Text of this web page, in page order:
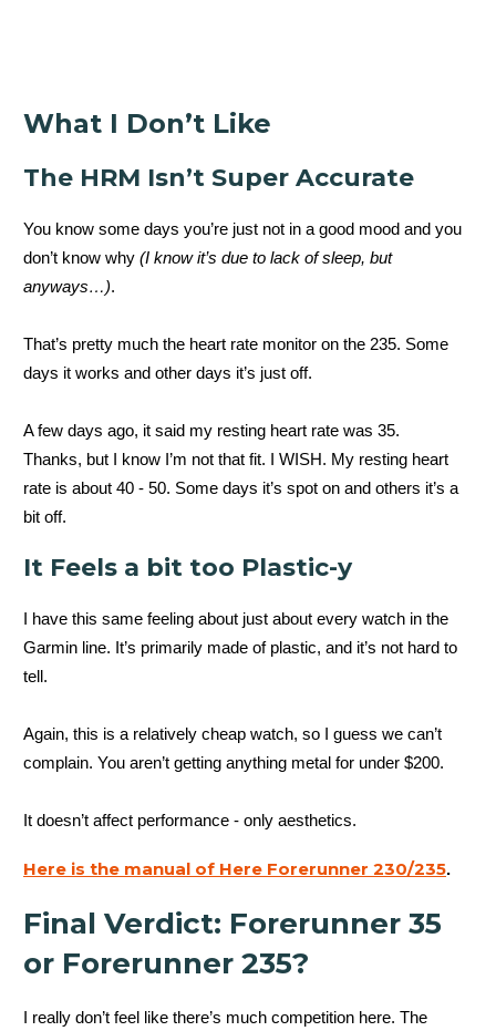
What I Don’t Like
The HRM Isn’t Super Accurate
You know some days you’re just not in a good mood and you
don’t know why (I know it’s due to lack of sleep, but
anyways…).
That’s pretty much the heart rate monitor on the 235. Some
days it works and other days it’s just off.
A few days ago, it said my resting heart rate was 35.
Thanks, but I know I’m not that fit. I WISH. My resting heart
rate is about 40 - 50. Some days it’s spot on and others it’s a
bit off.
It Feels a bit too Plastic-y
I have this same feeling about just about every watch in the
Garmin line. It’s primarily made of plastic, and it’s not hard to
tell.
Again, this is a relatively cheap watch, so I guess we can’t
complain. You aren’t getting anything metal for under $200.
It doesn’t affect performance - only aesthetics.
Here is the manual of Here Forerunner 230/235.
Final Verdict: Forerunner 35
or Forerunner 235?
I really don’t feel like there’s much competition here. The